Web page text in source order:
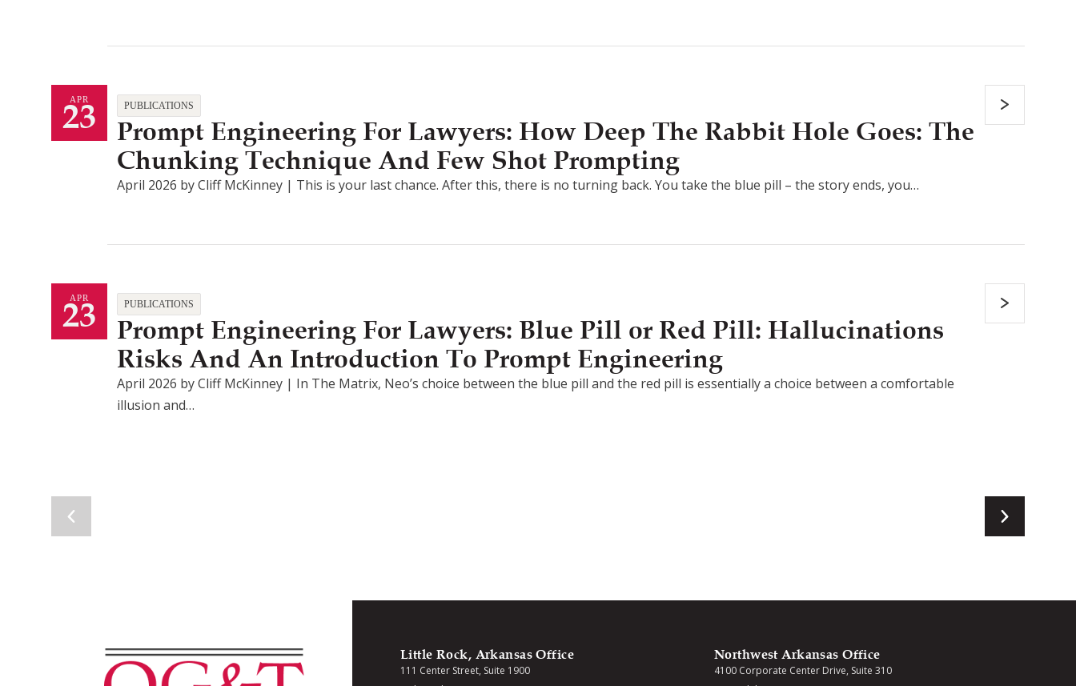
APR
23 PUBLICATIONS
Prompt Engineering For Lawyers: How Deep The Rabbit Hole Goes: The
Chunking Technique And Few Shot Prompting
April 2026 by Cliff McKinney | This is your last chance. After this, there is no turning back. You take the blue pill – the story ends, you…
APR
23 PUBLICATIONS
Prompt Engineering For Lawyers: Blue Pill or Red Pill: Hallucinations
Risks And An Introduction To Prompt Engineering
April 2026 by Cliff McKinney | In The Matrix, Neo’s choice between the blue pill and the red pill is essentially a choice between a comfortable
illusion and…
Little Rock, Arkansas Office
111 Center Street, Suite 1900
Northwest Arkansas Office
4100 Corporate Center Drive, Suite 310